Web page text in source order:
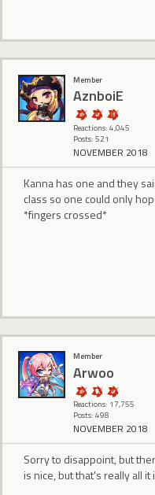
Member
AznboiE
Reactions: 4,045
Posts: 521
NOVEMBER 2018
Kanna has one and they
class so one could only
*fingers crossed*
Member
Arwoo
Reactions: 17,755
Posts: 498
NOVEMBER 2018
Sorry to disappoint, but
is nice, but that's really all it